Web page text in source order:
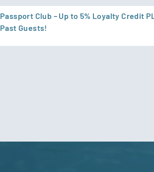
Passport Club – Up to 5% Loyalty Credit
Past Guests!